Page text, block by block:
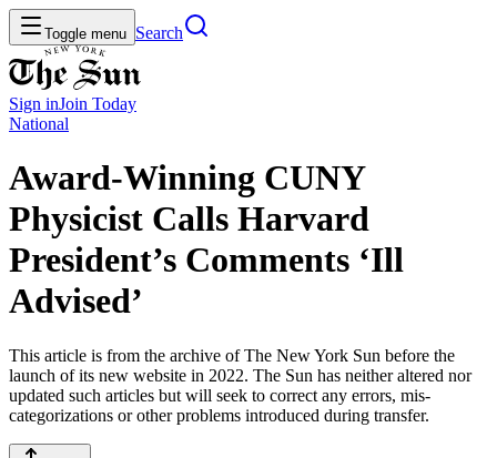
Toggle menu Search
Sign inJoin Today
National
Award-Winning CUNY
Physicist Calls Harvard
President’s Comments ‘Ill
Advised’
This article is from the archive of The New York Sun before the
launch of its new website in 2022. The Sun has neither altered nor
updated such articles but will seek to correct any errors, mis-
categorizations or other problems introduced during transfer.